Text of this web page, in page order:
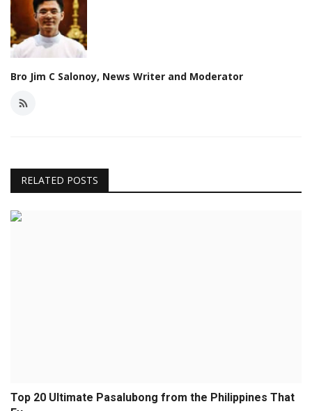
Bro Jim C Salonoy, News Writer and Moderator
RELATED POSTS
Top 20 Ultimate Pasalubong from the Philippines That